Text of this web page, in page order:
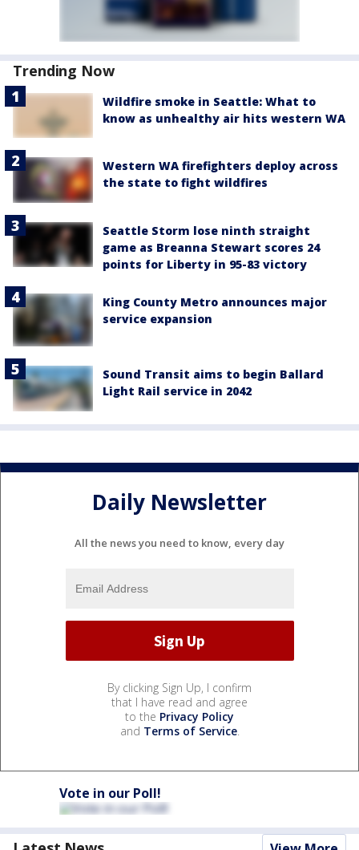
Trending Now
Wildfire smoke in Seattle: What to
know as unhealthy air hits western WA
Western WA firefighters deploy across
the state to fight wildfires
Seattle Storm lose ninth straight
game as Breanna Stewart scores 24
points for Liberty in 95-83 victory
King County Metro announces major
service expansion
Sound Transit aims to begin Ballard
Light Rail service in 2042
Daily Newsletter
All the news you need to know, every day
By clicking Sign Up, I confirm
that I have read and agree
to the Privacy Policy
and Terms of Service.
Vote in our Poll!